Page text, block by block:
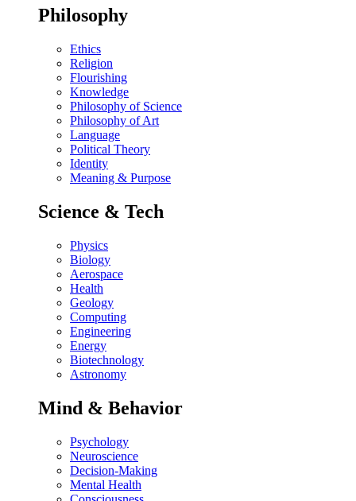
Philosophy
Ethics
Religion
Flourishing
Knowledge
Philosophy of Science
Philosophy of Art
Language
Political Theory
Identity
Meaning & Purpose
Science & Tech
Physics
Biology
Aerospace
Health
Geology
Computing
Engineering
Energy
Biotechnology
Astronomy
Mind & Behavior
Psychology
Neuroscience
Decision-Making
Mental Health